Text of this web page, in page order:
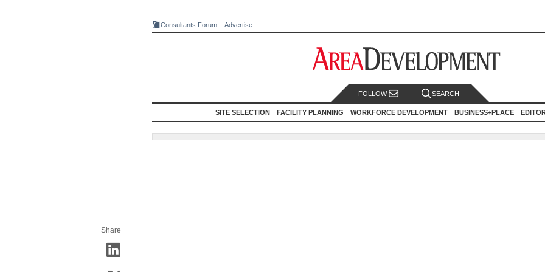
Consultants Forum Advertise
FOLLOW SEARCH
SITE SELECTION FACILITY PLANNING WORKFORCE DEVELOPMENT BUSINESS+PLACE
Share